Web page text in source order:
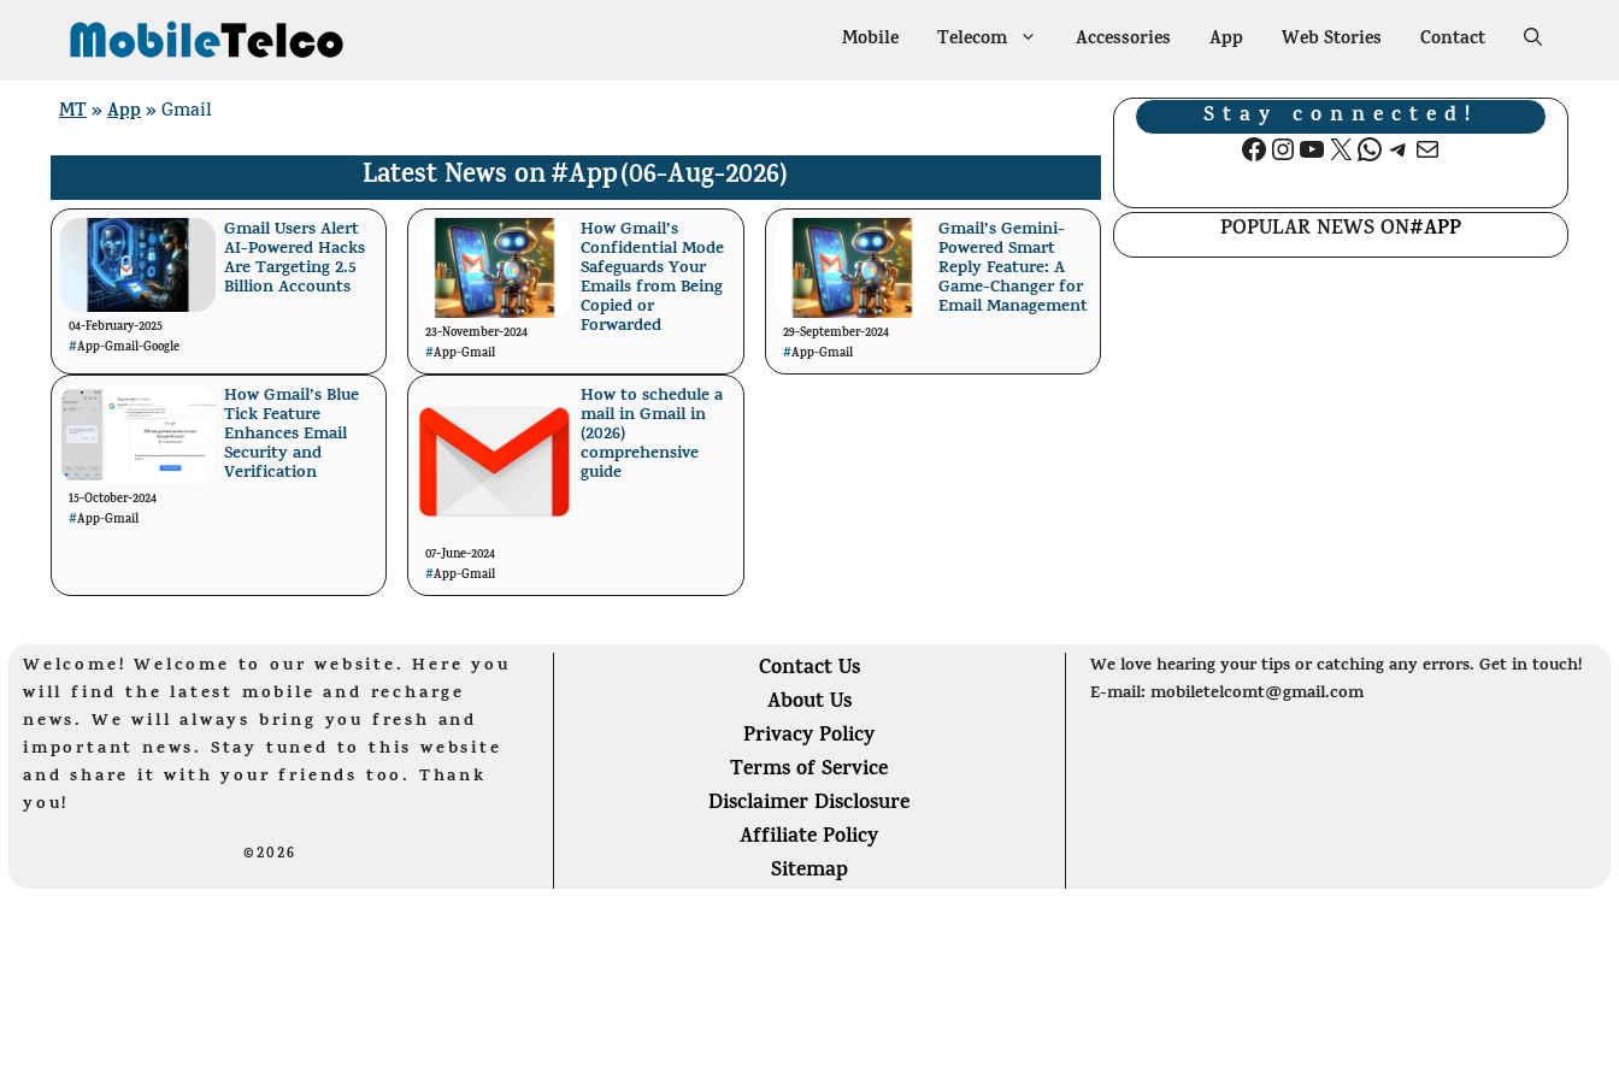
Mobile Telecom Accessories App Web Stories Contact
MT»App»Gmail
Latest News on#App(06-Aug-2026)
04-February-2025
#App-Gmail-Google
Gmail Users Alert
AI-Powered Hacks
Are Targeting 2.5
Billion Accounts
23-November-2024
#App-Gmail
How Gmail’s
Confidential Mode
Safeguards Your
Emails from Being
Copied or
Forwarded
29-September-2024
#App-Gmail
Gmail’s Gemini-
Powered Smart
Reply Feature: A
Game-Changer for
Email Management
15-October-2024
#App-Gmail
How Gmail’s Blue
Tick Feature
Enhances Email
Security and
Verification
07-June-2024
#App-Gmail
How to schedule a
mail in Gmail in
(2026)
comprehensive
guide
Stay connected!
Facebook
Instagram
YouTube
X WhatsApp
Telegram
Mail
POPULAR NEWS ON#APP
Welcome! Welcome to our website. Here you
will find the latest mobile and recharge
news. We will always bring you fresh and
important news. Stay tuned to this website
and share it with your friends too. Thank
you!
©2026
Contact Us
About Us
Privacy Policy
Terms of Service
Disclaimer Disclosure
Affiliate Policy
Sitemap
We love hearing your tips or catching any errors. Get in touch!
E-mail: mobiletelcomt@gmail.com